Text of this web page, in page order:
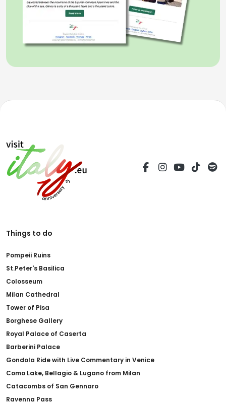
Things to do
Pompeii Ruins
St.Peter's Basilica
Colosseum
Milan Cathedral
Tower of Pisa
Borghese Gallery
Royal Palace of Caserta
Barberini Palace
Gondola Ride with Live Commentary in Venice
Como Lake, Bellagio & Lugano from Milan
Catacombs of San Gennaro
Ravenna Pass